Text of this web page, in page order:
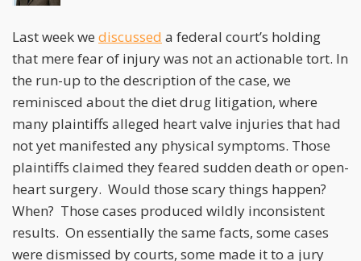
Last week we discussed a federal court’s holding
that mere fear of injury was not an actionable tort. In
the run-up to the description of the case, we
reminisced about the diet drug litigation, where
many plaintiffs alleged heart valve injuries that had
not yet manifested any physical symptoms. Those
plaintiffs claimed they feared sudden death or open-
heart surgery. Would those scary things happen?
When? Those cases produced wildly inconsistent
results. On essentially the same facts, some cases
were dismissed by courts, some made it to a jury